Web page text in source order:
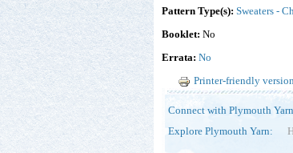
Pattern Type(s): Sweaters -
Booklet: No
Errata: No
Printer-friendly version
Connect with Plymouth
Explore Plymouth Yarn: